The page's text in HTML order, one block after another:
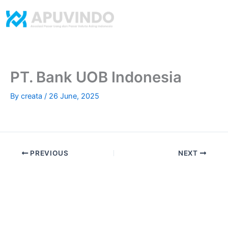
to
content
​PT. Bank UOB Indonesia
By creata / 26 June, 2025
PREVIOUS NEXT